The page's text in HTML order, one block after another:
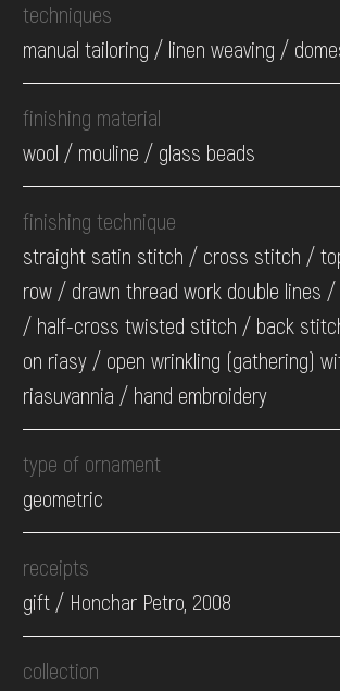
techniques
manual tailoring / linen weaving /
finishing material
wool / mouline / glass beads
finishing technique
straight satin stitch / cross stitch /
row / drawn thread work double lines
/ half-cross twisted stitch / back
on riasy / open wrinkling (gathering)
riasuvannia / hand embroidery
type of ornament
geometric
receipts
gift / Honchar Petro, 2008
collection